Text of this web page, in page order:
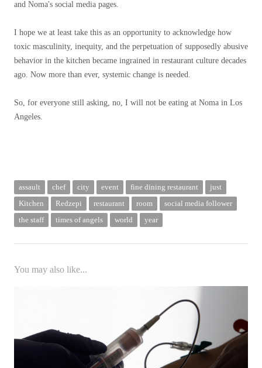
and Noma's social media pages.
I hope we at least take this as an opportunity to acknowledge how
toxic masculinity, inequity, and the perpetuation of supposedly abusive
behavior in the kitchen became ingrained in restaurant culture decades
ago. Now more than ever, systemic change is needed.
So, for everyone still asking, no, I will not be eating at Noma in Los
Angeles.
assault chef city event fine dining restaurant
just
Kitchen
Redzepi restaurant room
social media follower
the staff
times of angels world year
You may also like...